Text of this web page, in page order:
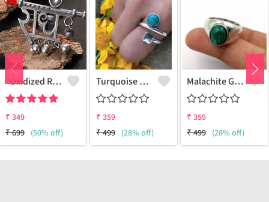
"Oxidized RADHE Adjustable Ring For Girls - GURJARI JEWELLERS"
₹ 349
₹699 (50% off)
Turquoise Gemstone 925 Sterling Silver Plated Fashion Ring
₹ 359
₹499 (28% off)
Malachite Gemstone 925 Sterling Silver Plated Antique Ring
₹ 359
₹499 (28% off)